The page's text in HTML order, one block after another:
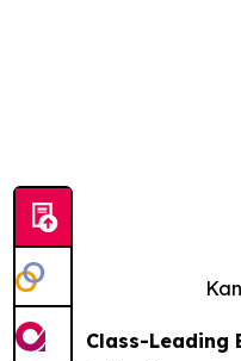
Class-Leading